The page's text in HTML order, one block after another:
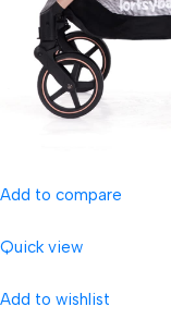
Add to compare
Quick view
Add to wishlist